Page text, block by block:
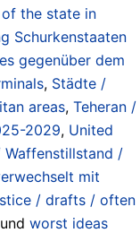
the state in
Schurkenstaaten
gegenüber dem
, Städte /
areas, Teheran /
2029, United
Waffenstillstand /
mit
/ drafts / often
worst ideas